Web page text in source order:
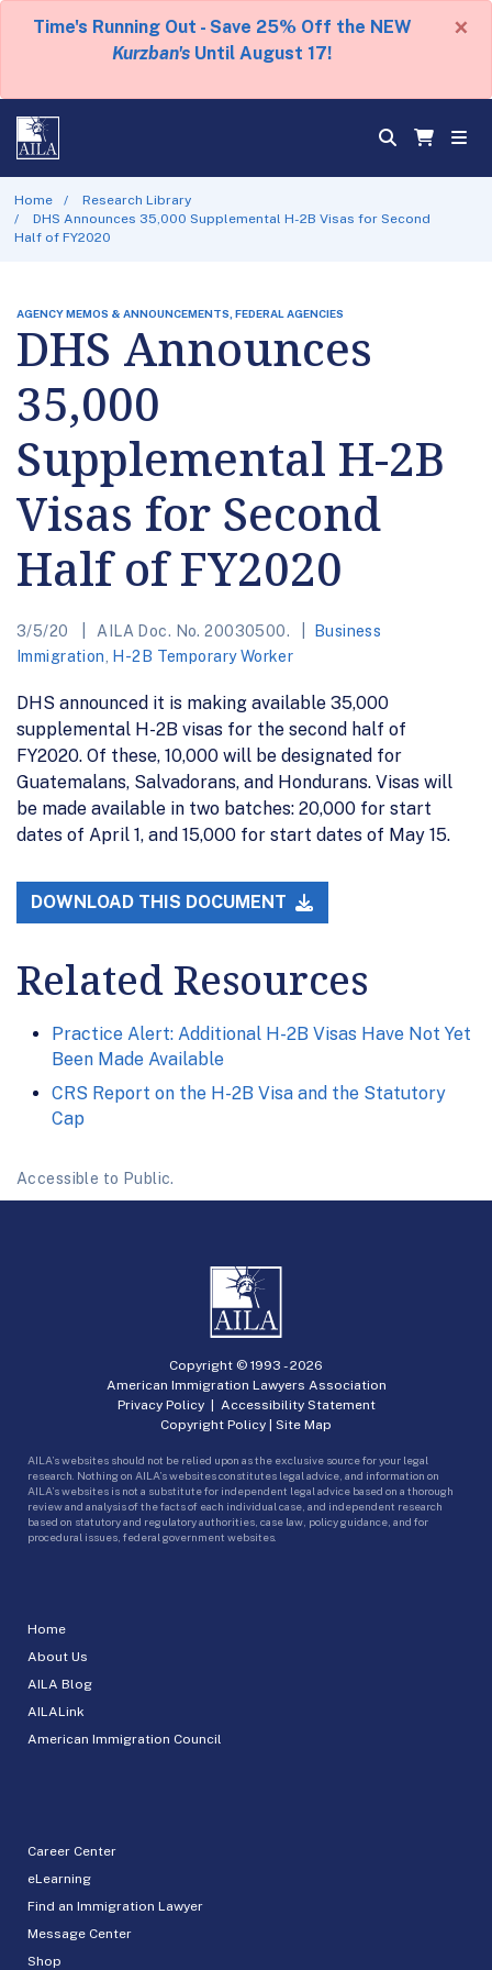
Time's Running Out - Save 25% Off the NEW
Kurzban's Until August 17!
×
Home
Research Library
DHS Announces 35,000 Supplemental H-2B Visas for Second
Half of FY2020
AGENCY MEMOS & ANNOUNCEMENTS, FEDERAL AGENCIES
DHS Announces
35,000
Supplemental H-2B
Visas for Second
Half of FY2020
3/5/20 AILA Doc. No. 20030500.
Business
Immigration
H-2B Temporary Worker
DHS announced it is making available 35,000
supplemental H-2B visas for the second half of
FY2020. Of these, 10,000 will be designated for
Guatemalans, Salvadorans, and Hondurans. Visas will
be made available in two batches: 20,000 for start
dates of April 1, and 15,000 for start dates of May 15.
DOWNLOAD THIS DOCUMENT
Related Resources
Practice Alert: Additional H-2B Visas Have Not Yet
Been Made Available
CRS Report on the H-2B Visa and the Statutory
Cap
Accessible to Public.
Home
About Us
AILA Blog
AILALink
American Immigration Council
Career Center
eLearning
Find an Immigration Lawyer
Message Center
Shop
Copyright © 1993 -2026
American Immigration Lawyers Association
Privacy Policy| Accessibility Statement
Copyright Policy | Site Map
AILA’s websites should not be relied upon as the exclusive source for your legal
research. Nothing on AILA’s websites constitutes legal advice, and information on
AILA’s websites is not a substitute for independent legal advice based on a thorough
review and analysis of the facts of each individual case, and independent research
based on statutory and regulatory authorities, case law, policy guidance, and for
procedural issues, federal government websites.